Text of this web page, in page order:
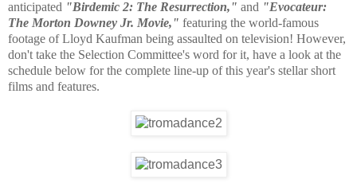
anticipated "Birdemic 2: The Resurrection," and "Evocateur:
The Morton Downey Jr. Movie," featuring the world-famous
footage of Lloyd Kaufman being assaulted on television! However,
don't take the Selection Committee's word for it, have a look at the
schedule below for the complete line-up of this year's stellar short
films and features.